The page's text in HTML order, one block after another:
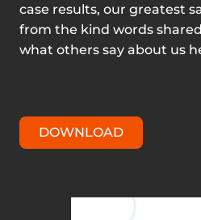
case results, our greatest
from the kind words
what others say about us
DOWNLOAD